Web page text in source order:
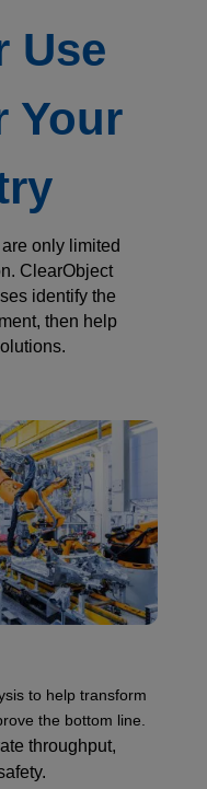
Use
Your
only limited
ClearObject
identify the
then help
to help transform
the bottom line.
throughput,